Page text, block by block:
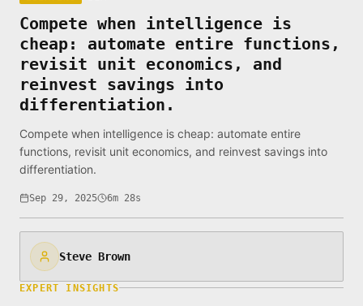
Compete when intelligence is
cheap: automate entire functions,
revisit unit economics, and
reinvest savings into
differentiation.
Compete when intelligence is cheap: automate entire
functions, revisit unit economics, and reinvest savings into
differentiation.
Sep 29, 2025 6m 28s
Steve Brown
EXPERT INSIGHTS